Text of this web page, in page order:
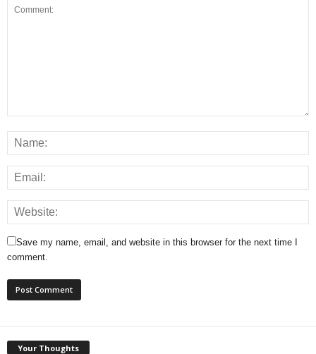
Save my name, email, and website in this browser for the next time I
comment.
Your Thoughts